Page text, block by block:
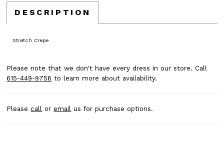
DESCRIPTION
Stretch Crepe
Please note that we don't have every dress in our store. Call
615-449-9756 to learn more about availability.
Pleasecall oremail us for purchase options.